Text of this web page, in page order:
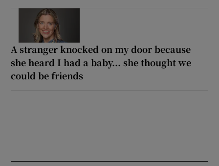
A stranger knocked on my door because
she heard I had a baby... she thought we
could be friends